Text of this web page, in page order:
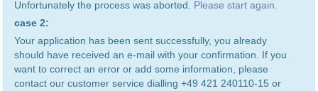
Unfortunately the process was aborted. Please start again.
case 2:
Your application has been sent successfully, you already
should have received an e-mail with your confirmation. If you
want to correct an error or add some information, please
contact our customer service dialling +49 421 240110-15 or